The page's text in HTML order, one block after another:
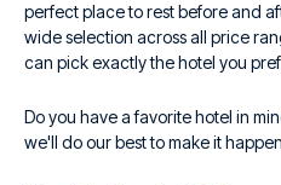
perfect place to rest before and
wide selection across all price
can pick exactly the hotel you
Do you have a favorite hotel in
we'll do our best to make it